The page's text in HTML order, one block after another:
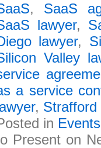
, SaaS
lawyer,
lawyer,
Valley
a service
, Strafford
in Events
Present on